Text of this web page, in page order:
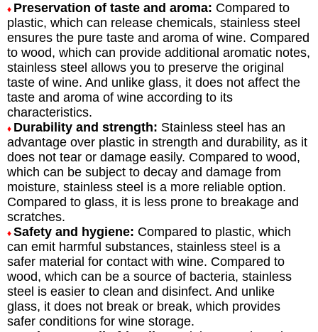
♦ Preservation of taste and aroma: Compared to
plastic, which can release chemicals, stainless steel
ensures the pure taste and aroma of wine. Compared
to wood, which can provide additional aromatic notes,
stainless steel allows you to preserve the original
taste of wine. And unlike glass, it does not affect the
taste and aroma of wine according to its
characteristics.
♦ Durability and strength: Stainless steel has an
advantage over plastic in strength and durability, as it
does not tear or damage easily. Compared to wood,
which can be subject to decay and damage from
moisture, stainless steel is a more reliable option.
Compared to glass, it is less prone to breakage and
scratches.
♦ Safety and hygiene: Compared to plastic, which
can emit harmful substances, stainless steel is a
safer material for contact with wine. Compared to
wood, which can be a source of bacteria, stainless
steel is easier to clean and disinfect. And unlike
glass, it does not break or break, which provides
safer conditions for wine storage.